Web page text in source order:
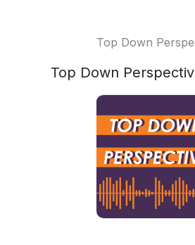
Top Down
Top Down